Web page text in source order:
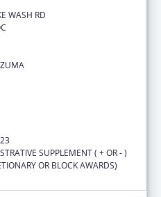
WASH RD
SUPPLEMENT ( + OR - )
OR BLOCK AWARDS)